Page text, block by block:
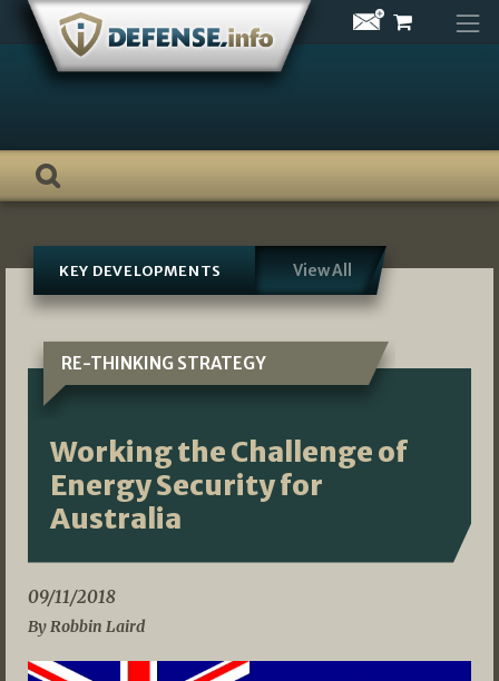
Skip
content
KEY DEVELOPMENTS View All
RE-THINKING STRATEGY
Working the Challenge of
Energy Security for
Australia
09/11/2018
By Robbin Laird